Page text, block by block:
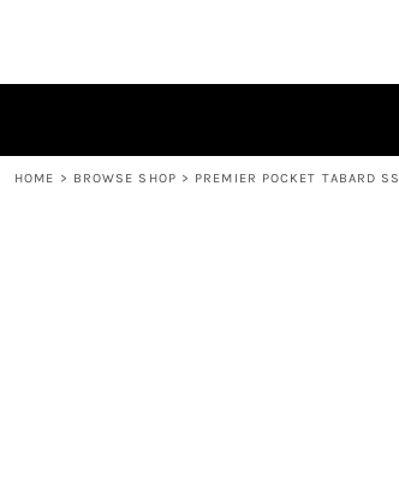
HOME > BROWSE SHOP > PREMIER POCKET TABARD SS
CONTACT
REGISTER